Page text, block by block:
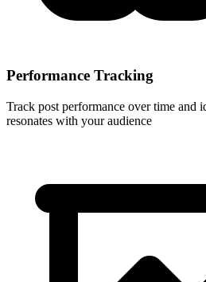
Performance Tracking
Track post performance over time and
resonates with your audience